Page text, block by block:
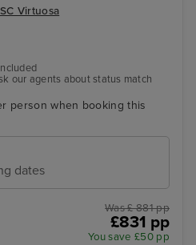
Virtuosa
our agents about status match
person when booking this
dates
Was £ 881 pp
£831 pp
You save £50 pp